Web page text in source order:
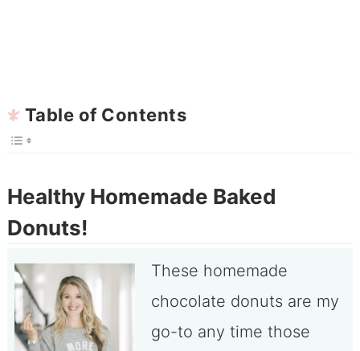
Table of Contents
Healthy Homemade Baked
Donuts!
These homemade
chocolate donuts are my
go-to any time those